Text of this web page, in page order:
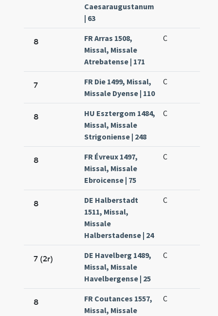
Caesaraugustanum
| 63
8
FR Arras 1508,
Missal, Missale
Atrebatense | 171
C
7
FR Die 1499, Missal,
Missale Dyense | 110
C
8
HU Esztergom 1484,
Missal, Missale
Strigoniense | 248
C
8
FR Évreux 1497,
Missal, Missale
Ebroicense | 75
C
8
DE Halberstadt
1511, Missal,
Missale
Halberstadense | 24
C
7 (2r)
DE Havelberg 1489,
Missal, Missale
Havelbergense | 25
C
8
FR Coutances 1557,
Missal, Missale
C